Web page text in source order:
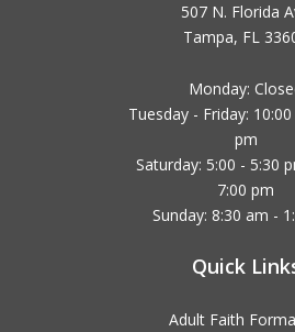
507 N. Florida
Tampa, FL
Monday:
Tuesday - Friday:
pm
Saturday: 5:00 - 5:30
7:00 pm
Sunday: 8:30 am -
Quick
Adult Faith